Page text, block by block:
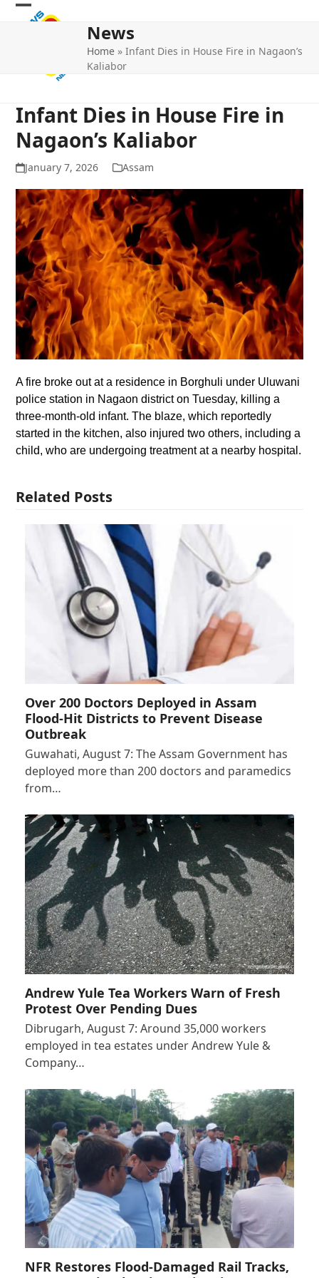
Skip
Open
Close
News
Home »Infant Dies in House Fire in Nagaon’s
Kaliabor
Infant Dies in House Fire in
Nagaon’s Kaliabor
January 7, 2026 Assam
A fire broke out at a residence in Borghuli under Uluwani
police station in Nagaon district on Tuesday, killing a
three-month-old infant. The blaze, which reportedly
started in the kitchen, also injured two others, including a
child, who are undergoing treatment at a nearby hospital.
Related Posts
Over 200 Doctors Deployed in Assam
Flood-Hit Districts to Prevent Disease
Outbreak
Guwahati, August 7: The Assam Government has
deployed more than 200 doctors and paramedics
from…
Andrew Yule Tea Workers Warn of Fresh
Protest Over Pending Dues
Dibrugarh, August 7: Around 35,000 workers
employed in tea estates under Andrew Yule &
Company…
NFR Restores Flood-Damaged Rail Tracks,